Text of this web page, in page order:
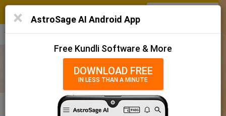
× AstroSage AI Android App
Free Kundli Software & More
DOWNLOAD FREE
IN LESS THAN A MINUTE
Kundli
Horoscope Matching
हिन्दी தமிழ் తెలుగు मराठी More
KUNDLI MATCHING BRIHAT KUNDLI